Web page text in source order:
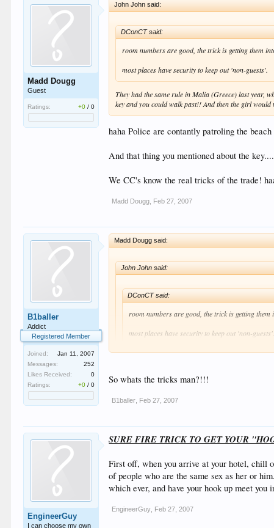
Madd Dougg
Guest
Ratings: +0 /0
John John said:
DConCT said:
room numbers are good, the trick is getting them
most places have security to keep out 'non-guests'.
They had the same rule in Malia (Greece) last year,
key and you could walk past!! And then the girl
haha Police are contantly patroling the
And that thing you mentioned about the
We CC's know the real tricks of the trade!
Madd Dougg Feb 27, 2007
B1baller
Addict
Registered Member
Joined:
Jan 11, 2007
Messages:
252
Likes Received:
0
Ratings:
+0 /0
Madd Dougg said:
John John said:
DConCT said:
room numbers are good, the trick is getting them
most places have security to keep out 'non-guests'.
So whats the tricks man?!!!
B1baller Feb 27, 2007
EngineerGuy
I can choose my own
SURE FIRE TRICK TO GET YOUR
First off, when you arrive at your hotel, chill
of people who are the same sex as her or
which ever, and have your hook up meet
EngineerGuy Feb 27, 2007